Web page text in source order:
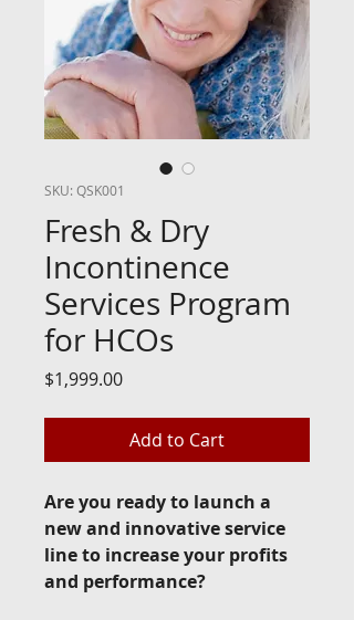
SKU: QSK001
Fresh & Dry
Incontinence
Services Program
for HCOs
$1,999.00Price
Add to Cart
Are you ready to launch a
new and innovative service
line to increase your profits
and performance?